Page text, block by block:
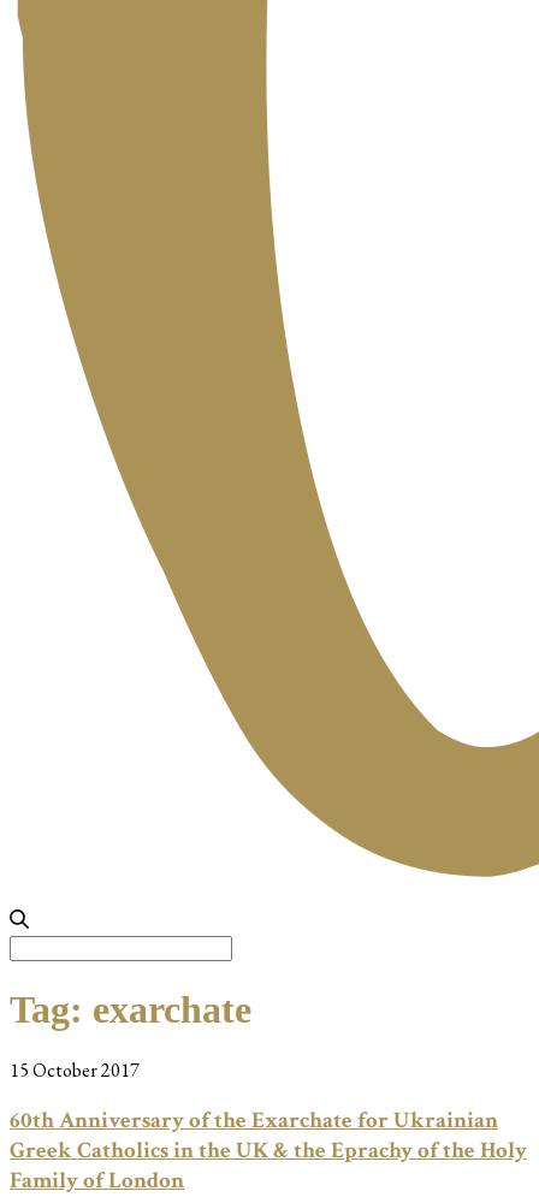
Tag: exarchate
15 October 2017
60th Anniversary of the Exarchate for Ukrainian
Greek Catholics in the UK & the Eprachy of the Holy
Family of London